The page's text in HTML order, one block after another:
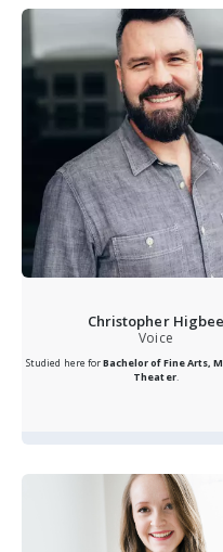
Christopher Higbee
Voice
Studied here forBachelor of Fine Arts,
Theater.